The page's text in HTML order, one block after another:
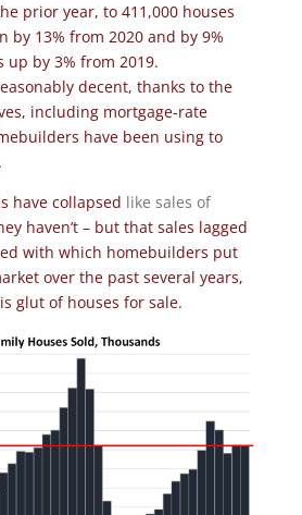
prior year, to 411,000 houses
by 13% from 2020 and by 9%
up by 3% from 2019.
decent, thanks to the
including mortgage-rate
have been using to
have collapsed like sales of
haven’t – but that sales lagged
with which homebuilders put
over the past several years,
glut of houses for sale.